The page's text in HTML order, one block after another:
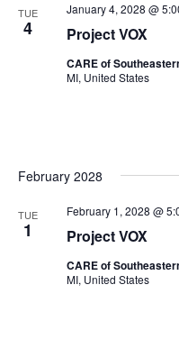
TUE
4 Project VOX
January 4, 2028 @
CARE of
MI, United States
February 2028
TUE
1 Project VOX
February 1, 2028 @
CARE of
MI, United States